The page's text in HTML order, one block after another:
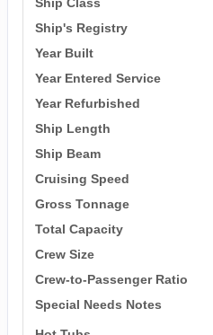
Ship's Registry
Year Built
Year Entered Service
Year Refurbished
Ship Length
Ship Beam
Cruising Speed
Gross Tonnage
Total Capacity
Crew Size
Crew-to-Passenger Ratio
Special Needs Notes